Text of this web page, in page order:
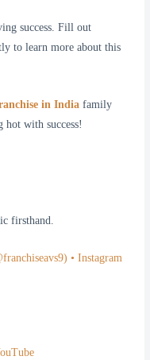
success. Fill out
to learn more about this
in India family
with success!
firsthand.
• Instagram